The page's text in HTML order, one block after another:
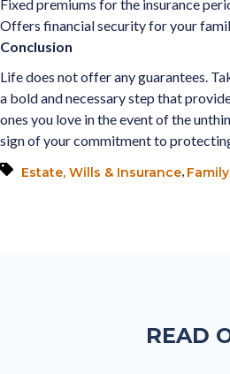
Fixed premiums for the insurance
Offers financial security for your
Conclusion
Life does not offer any guarantees.
a bold and necessary step that
ones you love in the event of the
sign of your commitment to
Estate, Wills & Insurance,
READ